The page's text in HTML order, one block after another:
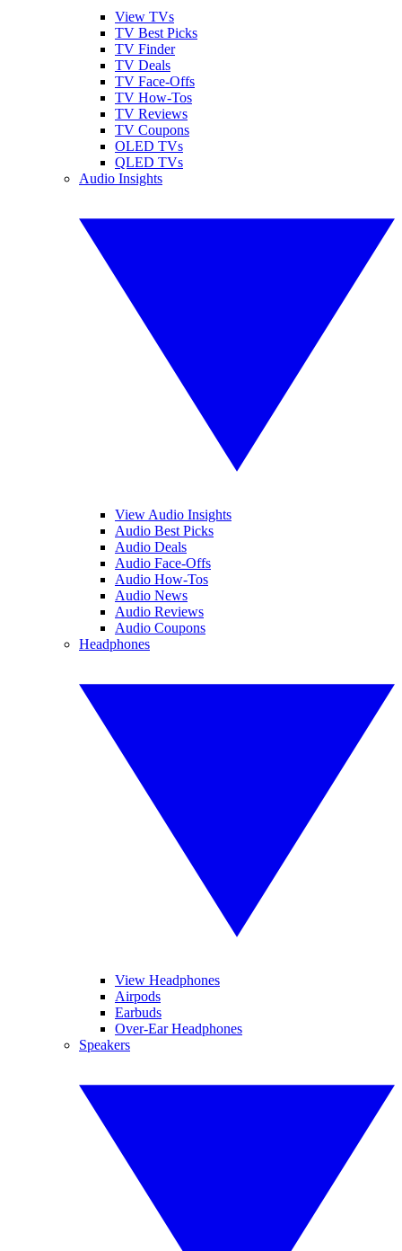
View TVs
TV Best Picks
TV Finder
TV Deals
TV Face-Offs
TV How-Tos
TV Reviews
TV Coupons
OLED TVs
QLED TVs
Audio Insights
View Audio Insights
Audio Best Picks
Audio Deals
Audio Face-Offs
Audio How-Tos
Audio News
Audio Reviews
Audio Coupons
Headphones
View Headphones
Airpods
Earbuds
Over-Ear Headphones
Speakers